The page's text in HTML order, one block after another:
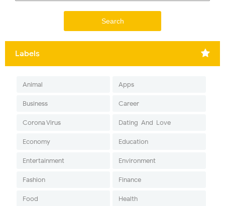
Labels
Animal Apps
Business Career
Corona Virus Dating-And-Love
Economy Education
Entertainment Environment
Fashion Finance
Food Health